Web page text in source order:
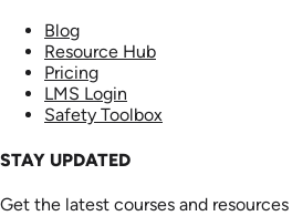
Blog
Resource Hub
Pricing
LMS Login
Safety Toolbox
STAY UPDATED
Get the latest courses and